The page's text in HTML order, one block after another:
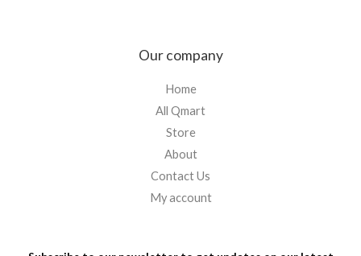
Our company
Home
All Qmart
Store
About
Contact Us
My account